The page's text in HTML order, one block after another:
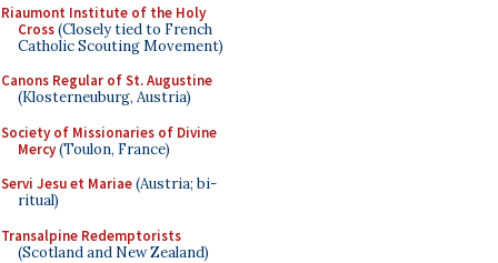
Riaumont Institute of the Holy
Cross(Closely tied to French
Catholic Scouting Movement)
Canons Regular of St. Augustine
(Klosterneuburg, Austria)
Society of Missionaries of Divine
Mercy(Toulon, France)
Servi Jesu et Mariae(Austria; bi-
ritual)
Transalpine Redemptorists
(Scotland and New Zealand)